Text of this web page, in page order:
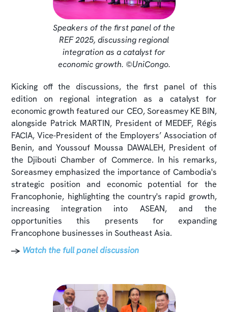
Speakers of the first panel of the
REF 2025, discussing regional
integration as a catalyst for
economic growth. ©UniCongo.
Kicking off the discussions, the first panel of this
edition on regional integration as a catalyst for
economic growth featured our CEO, Soreasmey KE BIN,
alongside Patrick MARTIN, President of MEDEF, Régis
FACIA, Vice-President of the Employers’ Association of
Benin, and Youssouf Moussa DAWALEH, President of
the Djibouti Chamber of Commerce. In his remarks,
Soreasmey emphasized the importance of Cambodia's
strategic position and economic potential for the
Francophonie, highlighting the country's rapid growth,
increasing integration into ASEAN, and the
opportunities this presents for expanding
Francophone businesses in Southeast Asia.
→ Watch the full panel discussion